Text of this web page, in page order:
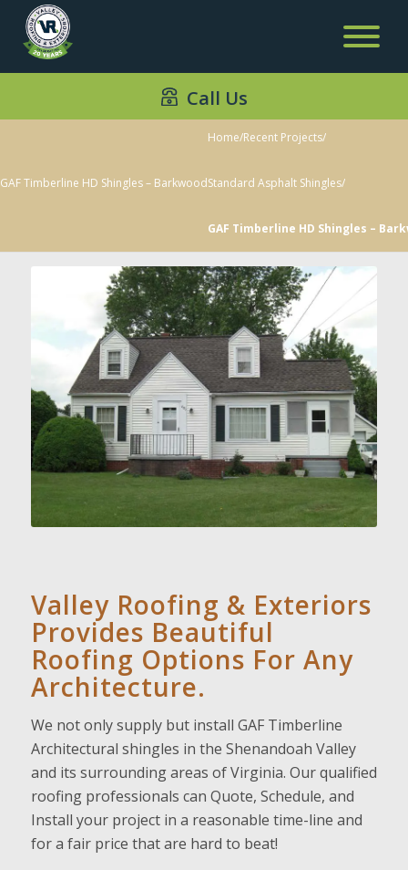
Call Us
GAF Timberline HD Shingles – Barkwood
Home/Recent Projects/
Standard Asphalt Shingles/
GAF Timberline HD Shingles –
Valley Roofing & Exteriors
Provides Beautiful
Roofing Options For Any
Architecture.
We not only supply but install GAF Timberline
Architectural shingles in the Shenandoah Valley
and its surrounding areas of Virginia. Our qualified
roofing professionals can Quote, Schedule, and
Install your project in a reasonable time-line and
for a fair price that are hard to beat!